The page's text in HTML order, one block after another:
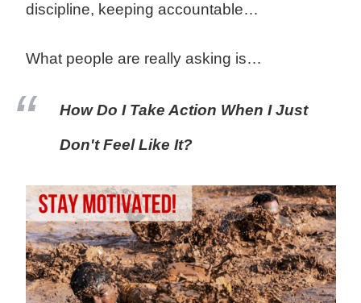
discipline, keeping accountable…
What people are really asking is…
How Do I Take Action When I Just
Don't Feel Like It?